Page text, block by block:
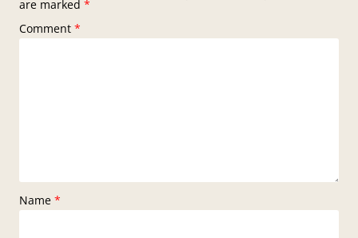
are marked *
Comment *
Name *